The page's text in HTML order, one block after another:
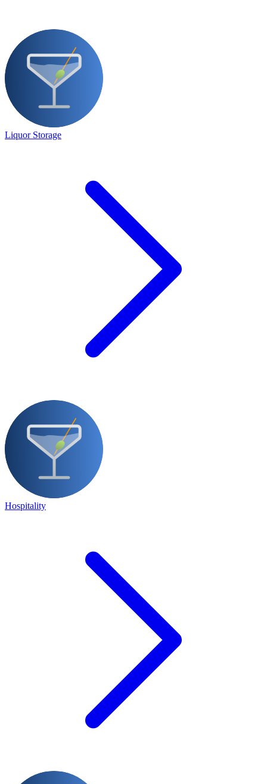
Liquor Storage
Hospitality